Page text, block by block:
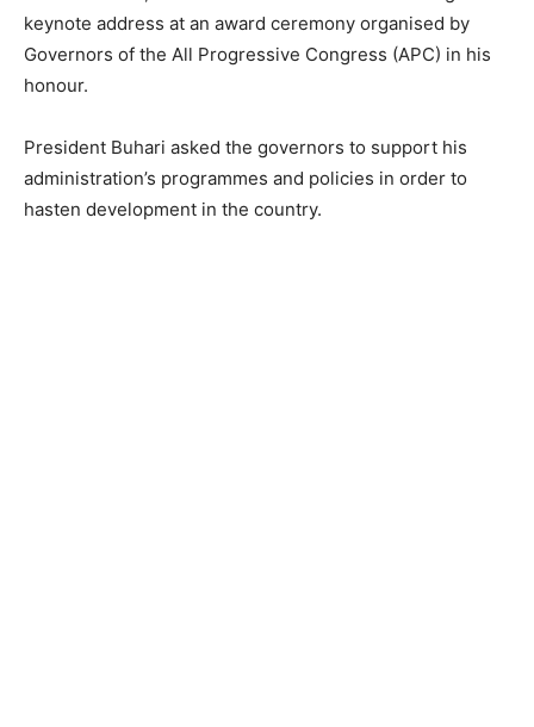
keynote address at an award ceremony organised by
Governors of the All Progressive Congress (APC) in his
honour.
President Buhari asked the governors to support his
administration’s programmes and policies in order to
hasten development in the country.